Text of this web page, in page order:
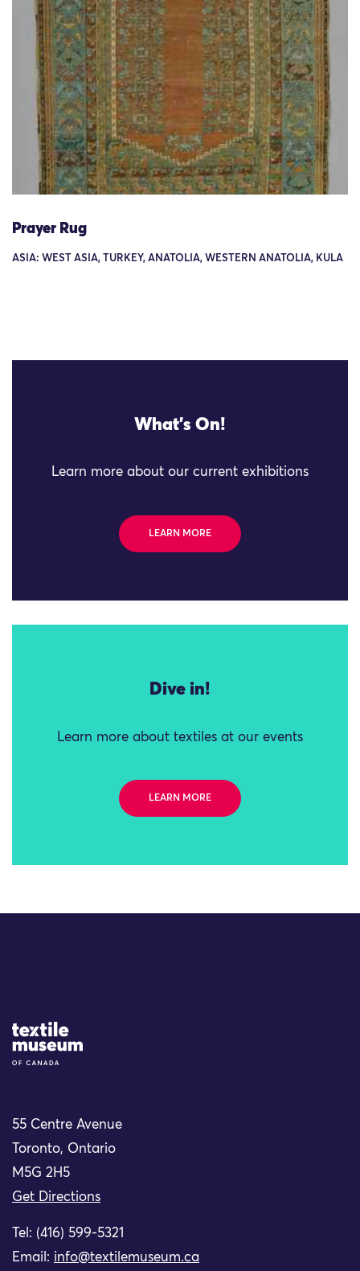
Prayer Rug
ASIA: WEST ASIA, TURKEY, ANATOLIA, WESTERN ANATOLIA, KULA
What's On!
Learn more about our current exhibitions
LEARN MORE
Dive in!
Learn more about textiles at our events
LEARN MORE
Site Logo
55 Centre Avenue
Toronto, Ontario
M5G 2H5
Get Directions
Tel: (416) 599-5321
Email: info@textilemuseum.ca